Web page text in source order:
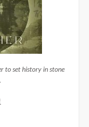
to set history in stone